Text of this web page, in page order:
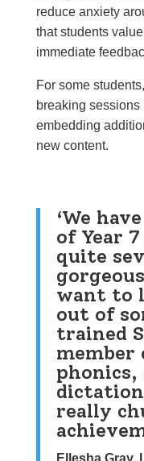
reduce anxiety
that students
immediate
For some
breaking sessions
embedding
new content.
‘We
of Year
quite
want to
out of
trained
member
phonics,
really
Ellesha Gray,